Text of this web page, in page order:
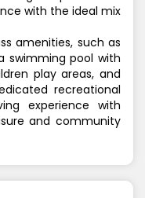
with the ideal mix
amenities, such as
swimming pool with
play areas, and
recreational
experience with
and community